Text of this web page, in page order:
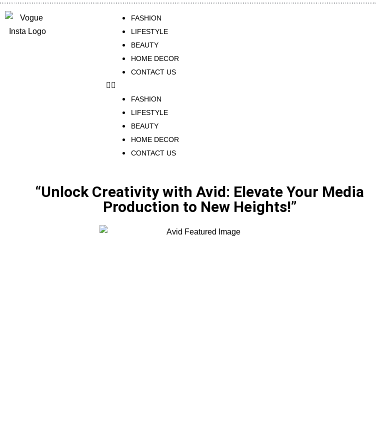
FASHION
LIFESTYLE
BEAUTY
HOME DECOR
CONTACT US
FASHION
LIFESTYLE
BEAUTY
HOME DECOR
CONTACT US
“Unlock Creativity with Avid: Elevate Your Media
Production to New Heights!”